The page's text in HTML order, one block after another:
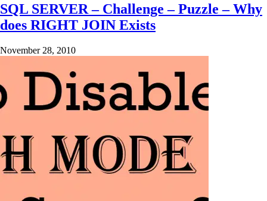
SQL SERVER – Challenge – Puzzle – Why
does RIGHT JOIN Exists
November 28, 2010